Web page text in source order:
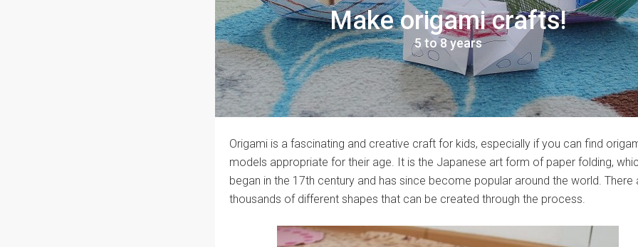
Make origami crafts!
5 to 8 years
Origami is a fascinating and creative craft for kids, especially if you can find
models appropriate for their age. It is the Japanese art form of paper folding,
began in the 17th century and has since become popular around the world. There
thousands of different shapes that can be created through the process.